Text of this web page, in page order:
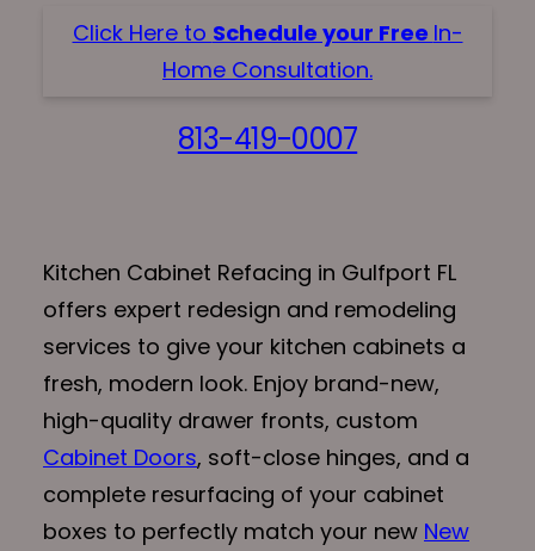
Click Here to Schedule your Free In-
Home Consultation.
813-419-0007
Kitchen Cabinet Refacing in Gulfport FL
offers expert redesign and remodeling
services to give your kitchen cabinets a
fresh, modern look. Enjoy brand-new,
high-quality drawer fronts, custom
Cabinet Doors, soft-close hinges, and a
complete resurfacing of your cabinet
boxes to perfectly match your new New